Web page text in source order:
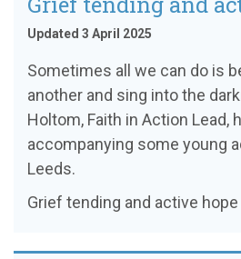
Updated 3 April 2025
Sometimes all we can do is
another and sing into the
Holtom, Faith in Action Lead,
accompanying some young
Leeds.
Grief tending and active hope